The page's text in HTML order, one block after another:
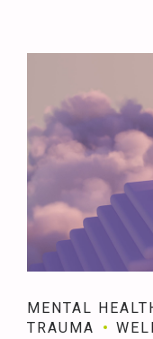
MENTAL
TRAUMA